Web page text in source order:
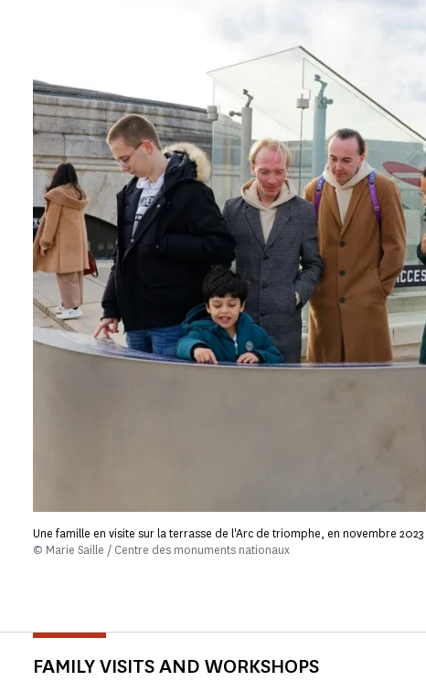
Une famille en visite sur la terrasse de l'Arc de triomphe, en novembre 2023
© Marie Saille / Centre des monuments nationaux
FAMILY VISITS AND WORKSHOPS